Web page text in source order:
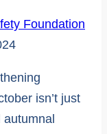
Foundation
isn’t just
autumnal